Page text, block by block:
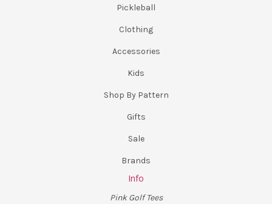
Pickleball
Clothing
Accessories
Kids
Shop By Pattern
Gifts
Sale
Brands
Info
Pink Golf Tees